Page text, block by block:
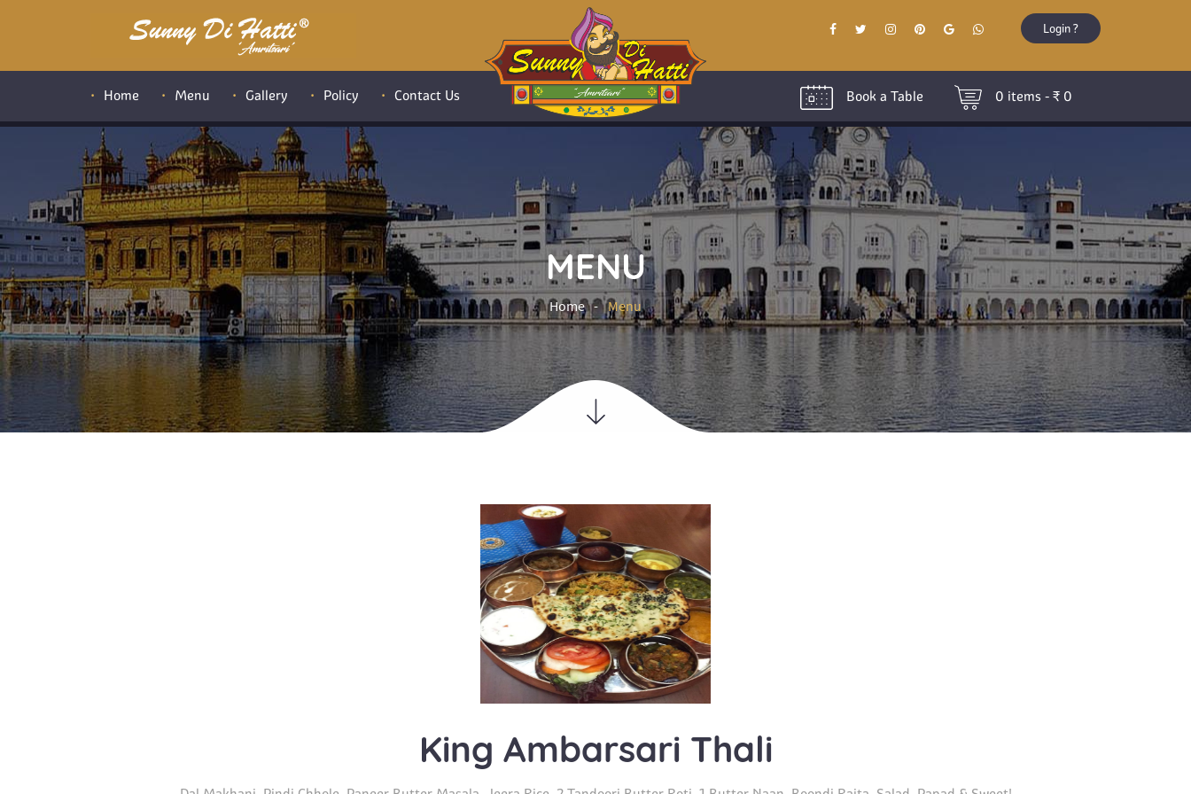
Login ?
Book a Table 0 items - ₹ 0
Home Menu Gallery Policy Contact Us
MENU
Home Menu
King Ambarsari Thali